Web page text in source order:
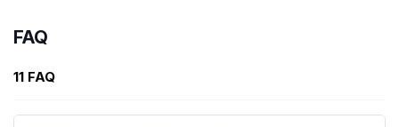
FAQ
11 FAQ